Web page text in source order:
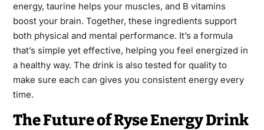
energy, taurine helps your muscles, and B vitamins
boost your brain. Together, these ingredients support
both physical and mental performance. It’s a formula
that’s simple yet effective, helping you feel energized in
a healthy way. The drink is also tested for quality to
make sure each can gives you consistent energy every
time.
The Future of Ryse Energy Drink